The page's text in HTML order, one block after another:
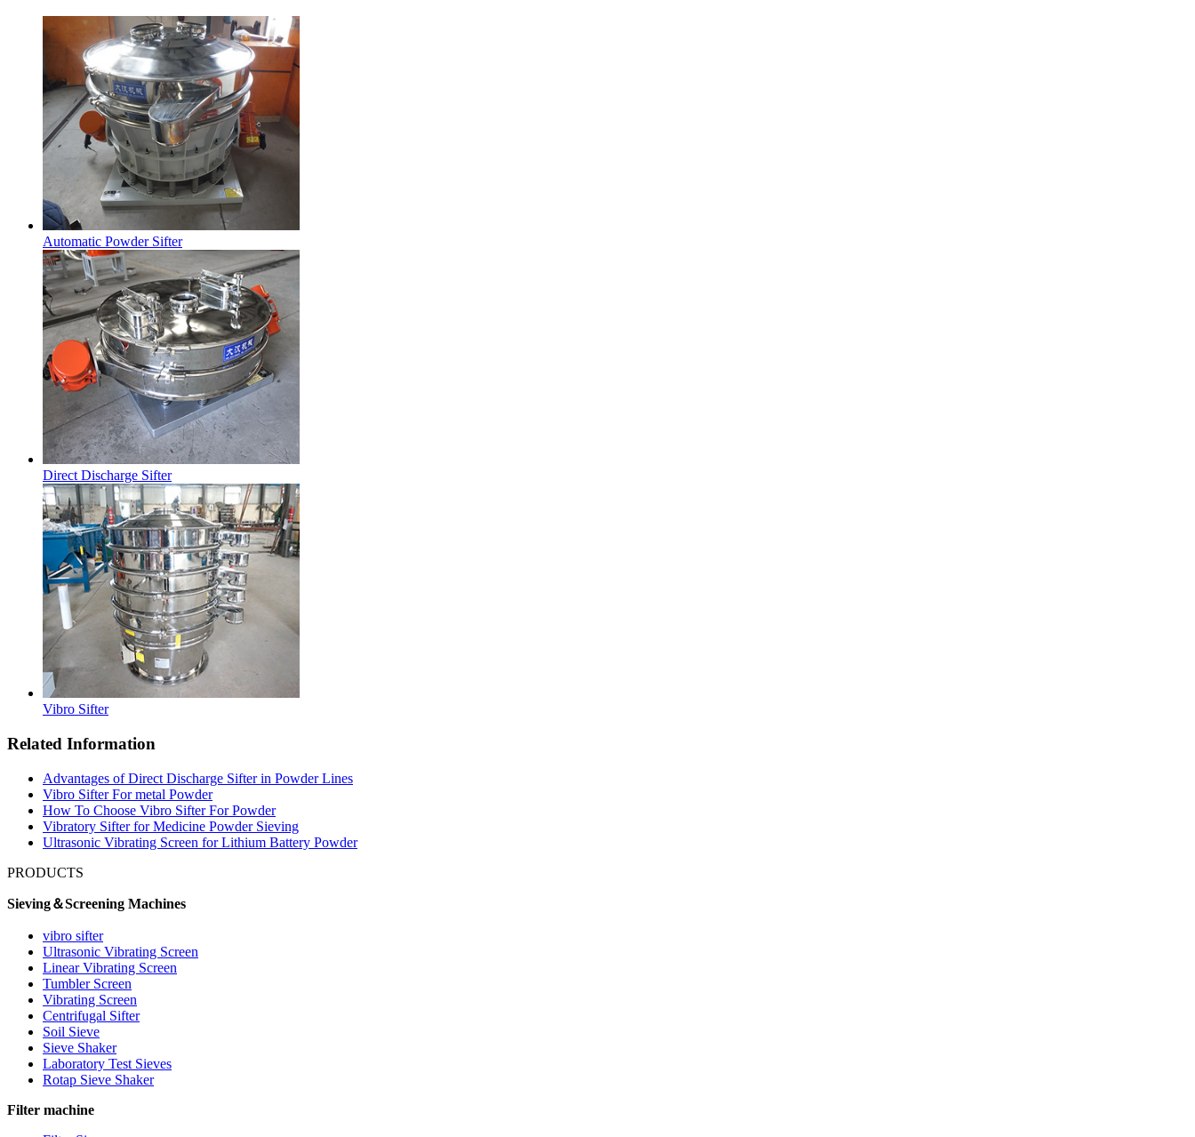
Automatic Powder Sifter
Direct Discharge Sifter
Vibro Sifter
Related Information
Advantages of Direct Discharge Sifter in Powder Lines
Vibro Sifter For metal Powder
How To Choose Vibro Sifter For Powder
Vibratory Sifter for Medicine Powder Sieving
Ultrasonic Vibrating Screen for Lithium Battery Powder
PRODUCTS
Sieving＆Screening Machines
vibro sifter
Ultrasonic Vibrating Screen
Linear Vibrating Screen
Tumbler Screen
Vibrating Screen
Centrifugal Sifter
Soil Sieve
Sieve Shaker
Laboratory Test Sieves
Rotap Sieve Shaker
Filter machine